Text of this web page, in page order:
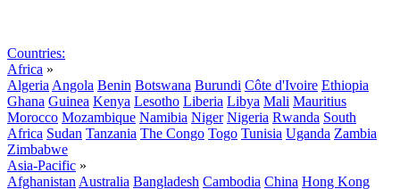
Countries:
Africa »
Algeria Angola Benin Botswana Burundi Côte d'Ivoire Ethiopia
Ghana Guinea Kenya Lesotho Liberia Libya Mali Mauritius
Morocco Mozambique Namibia Niger Nigeria Rwanda South
Africa Sudan Tanzania The Congo Togo Tunisia Uganda Zambia
Zimbabwe
Asia-Pacific »
Afghanistan Australia Bangladesh Cambodia China Hong Kong